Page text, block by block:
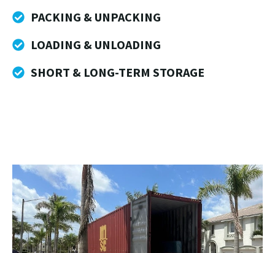
PACKING & UNPACKING
LOADING & UNLOADING
SHORT & LONG-TERM STORAGE